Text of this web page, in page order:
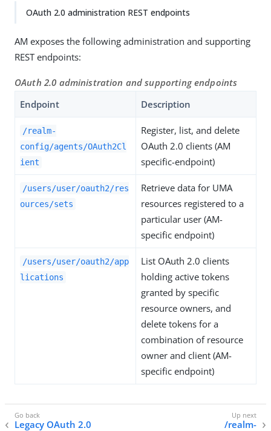
OAuth 2.0 administration REST endpoints
AM exposes the following administration and supporting
REST endpoints:
OAuth 2.0 administration and supporting endpoints
Endpoint
Description
/realm-
config/agents/OAuth2Cl
ient
Register, list, and delete
OAuth 2.0 clients (AM
specific-endpoint)
/users/user/oauth2/res
ources/sets
Retrieve data for UMA
resources registered to a
particular user (AM-
specific endpoint)
/users/user/oauth2/app
lications
List OAuth 2.0 clients
holding active tokens
granted by specific
resource owners, and
delete tokens for a
combination of resource
owner and client (AM-
specific endpoint)
Legacy OAuth 2.0
/realm-